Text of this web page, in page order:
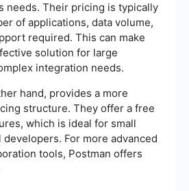
needs. Their pricing is typically
of applications, data volume,
required. This can make
solution for large
integration needs.
hand, provides a more
structure. They offer a free
which is ideal for small
For more advanced
tools, Postman offers